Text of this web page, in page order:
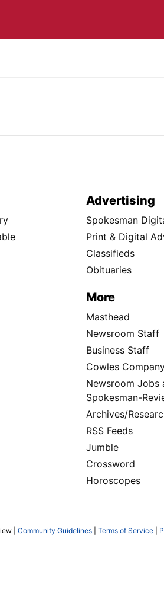
Advertising
Spokesman
Print & Digital
Classifieds
Obituaries
More
Masthead
Newsroom Staff
Business Staff
Cowles
Newsroom Jobs
Spokesman-
Archives/
RSS Feeds
Jumble
Crossword
Horoscopes
| Community Guidelines Terms of Service